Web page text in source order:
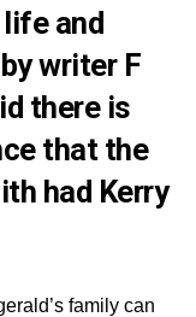
and
writer F
there is
that the
had Kerry
family can